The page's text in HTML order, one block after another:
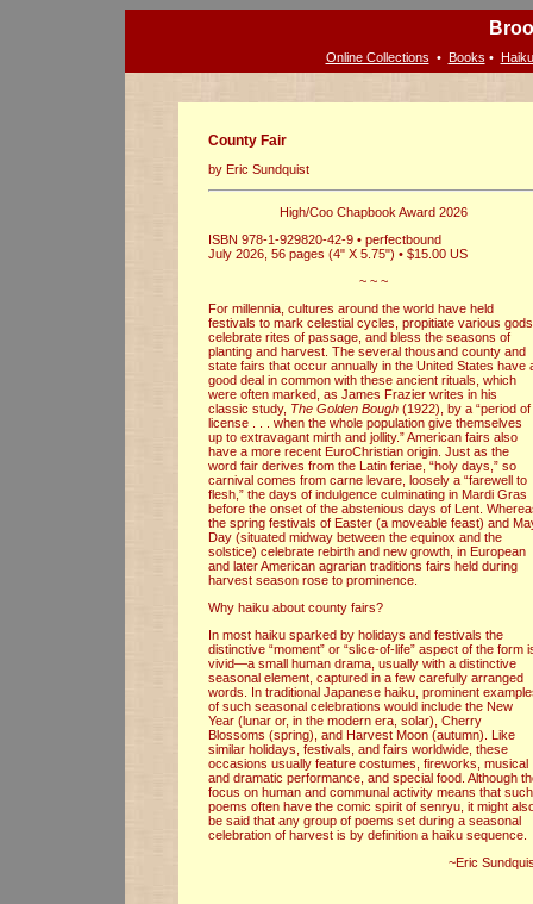
Online Collections • Books •
County Fair
by Eric Sundquist
High/Coo Chapbook Award 2026
ISBN 978-1-929820-42-9 • perfectbound
July 2026, 56 pages (4" X 5.75") • $15.00 US
~ ~ ~
For millennia, cultures around the world have held
festivals to mark celestial cycles, propitiate various
celebrate rites of passage, and bless the seasons of
planting and harvest. The several thousand county and
state fairs that occur annually in the United States have
good deal in common with these ancient rituals, which
were often marked, as James Frazier writes in his
classic study, The Golden Bough (1922), by a “period of
license . . . when the whole population give themselves
up to extravagant mirth and jollity.” American fairs also
have a more recent EuroChristian origin. Just as the
word fair derives from the Latin feriae, “holy days,” so
carnival comes from carne levare, loosely a “farewell to
flesh,” the days of indulgence culminating in Mardi Gras
before the onset of the abstenious days of Lent.
the spring festivals of Easter (a moveable feast) and
Day (situated midway between the equinox and the
solstice) celebrate rebirth and new growth, in European
and later American agrarian traditions fairs held during
harvest season rose to prominence.
Why haiku about county fairs?
In most haiku sparked by holidays and festivals the
distinctive “moment” or “slice-of-life” aspect of the form
vivid—a small human drama, usually with a distinctive
seasonal element, captured in a few carefully arranged
words. In traditional Japanese haiku, prominent
of such seasonal celebrations would include the New
Year (lunar or, in the modern era, solar), Cherry
Blossoms (spring), and Harvest Moon (autumn). Like
similar holidays, festivals, and fairs worldwide, these
occasions usually feature costumes, fireworks, musical
and dramatic performance, and special food. Although
focus on human and communal activity means that such
poems often have the comic spirit of senryu, it might
be said that any group of poems set during a seasonal
celebration of harvest is by definition a haiku sequence.
~Eric